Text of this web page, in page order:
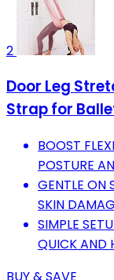
2
Door Leg
Strap for
BOOST
POSTURE
GENTLE ON
SKIN
SIMPLE
QUICK AND